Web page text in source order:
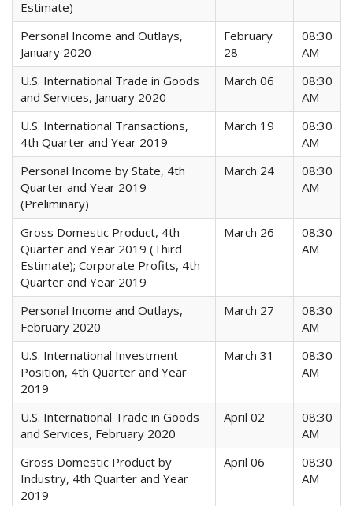
Estimate)
Personal Income and Outlays,
January 2020
February
28
08:30
AM
U.S. International Trade in Goods
and Services, January 2020
March 06
08:30
AM
U.S. International Transactions,
4th Quarter and Year 2019
March 19
08:30
AM
Personal Income by State, 4th
Quarter and Year 2019
(Preliminary)
March 24
08:30
AM
Gross Domestic Product, 4th
Quarter and Year 2019 (Third
Estimate); Corporate Profits, 4th
Quarter and Year 2019
March 26
08:30
AM
Personal Income and Outlays,
February 2020
March 27
08:30
AM
U.S. International Investment
Position, 4th Quarter and Year
2019
March 31
08:30
AM
U.S. International Trade in Goods
and Services, February 2020
April 02
08:30
AM
Gross Domestic Product by
Industry, 4th Quarter and Year
2019
April 06
08:30
AM